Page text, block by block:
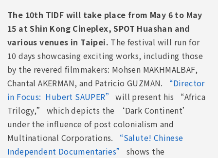
The 10th TIDF will take place from May 6 to May
15 at Shin Kong Cineplex, SPOT Huashan and
various venues in Taipei. The festival will run for
10 days showcasing exciting works, including those
by the revered filmmakers: Mohsen MAKHMALBAF,
Chantal AKERMAN, and Patricio GUZMAN.
“Director
in Focus: Hubert SAUPER” will present his “Africa
Trilogy,” which depicts the ‘Dark Continent’
under the influence of post colonialism and
Multinational Corporations.
“Salute! Chinese
Independent Documentaries”
shows the